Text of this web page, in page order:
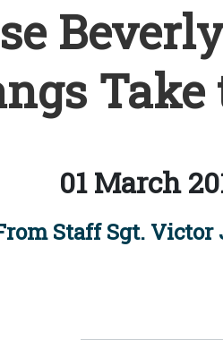
Take
01 March
Staff Sgt. Victor